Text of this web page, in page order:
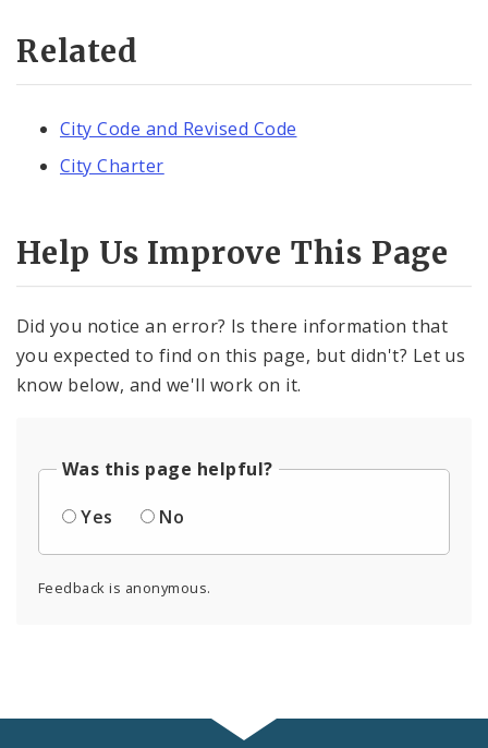
Related
City Code and Revised Code
City Charter
Help Us Improve This Page
Did you notice an error? Is there information that
you expected to find on this page, but didn't? Let us
know below, and we'll work on it.
Was this page helpful?
Yes
No
Feedback is anonymous.